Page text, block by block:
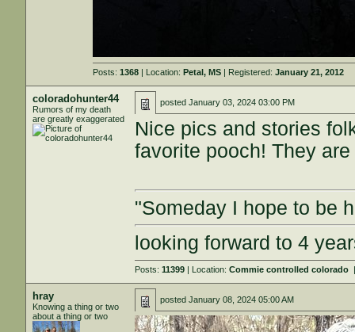
Posts:1368 | Location:Petal, MS | Registered:January 21, 2012
coloradohunter44
Rumors of my death
are greatly exaggerated
postedJanuary 03, 2024 03:00 PM
Nice pics and stories
favorite pooch! They
"Someday I hope to be
looking forward to 4
Posts:11399 | Location:Commie controlled colorado
hray
Knowing a thing or two
about a thing or two
postedJanuary 08, 2024 05:00 AM